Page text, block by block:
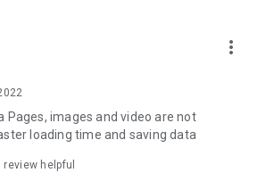
Beauty editors unbox and test the latest
products, share skincare and makeup
Japanese dramas, Korean dramas,
Netflix series), movies, and other
city.
more_vert
Pages, images and video are not
loading time and saving data
helpful